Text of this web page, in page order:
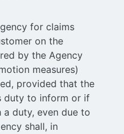
for claims
on the
by the Agency
measures)
provided that the
duty to inform or if
a duty, even due to
shall, in